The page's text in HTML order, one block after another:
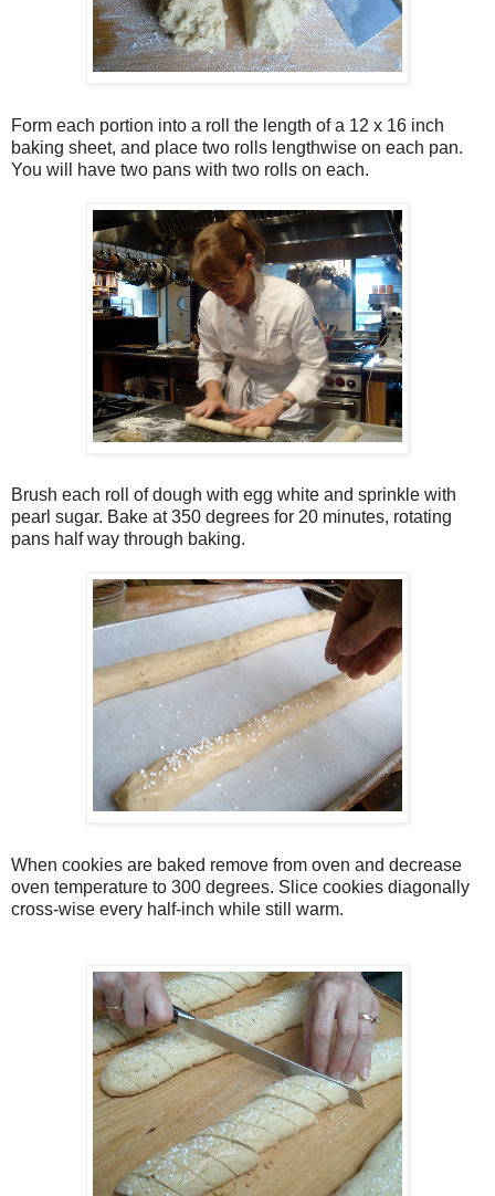
Form each portion into a roll the length of a 12 x 16 inch
baking sheet, and place two rolls lengthwise on each pan.
You will have two pans with two rolls on each.
Brush each roll of dough with egg white and sprinkle with
pearl sugar. Bake at 350 degrees for 20 minutes, rotating
pans half way through baking.
When cookies are baked remove from oven and decrease
oven temperature to 300 degrees. Slice cookies diagonally
cross-wise every half-inch while still warm.